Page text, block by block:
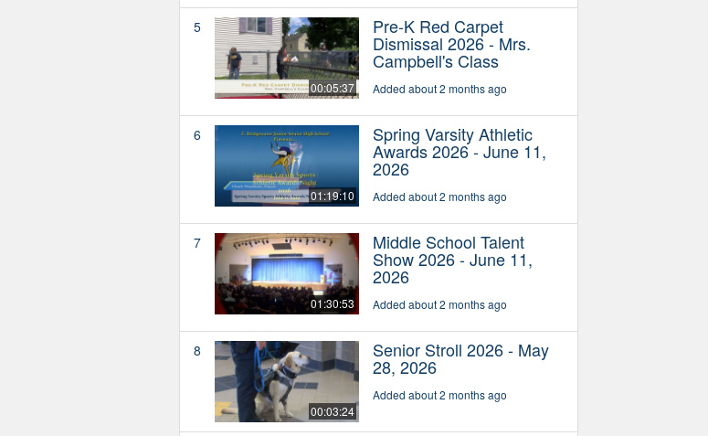
5
00:05:37
Pre-K Red Carpet
Dismissal 2026 - Mrs.
Campbell's Class
Added about 2 months ago
6
01:19:10
Spring Varsity Athletic
Awards 2026 - June 11,
2026
Added about 2 months ago
7
01:30:53
Middle School Talent
Show 2026 - June 11,
2026
Added about 2 months ago
8
00:03:24
Senior Stroll 2026 - May
28, 2026
Added about 2 months ago